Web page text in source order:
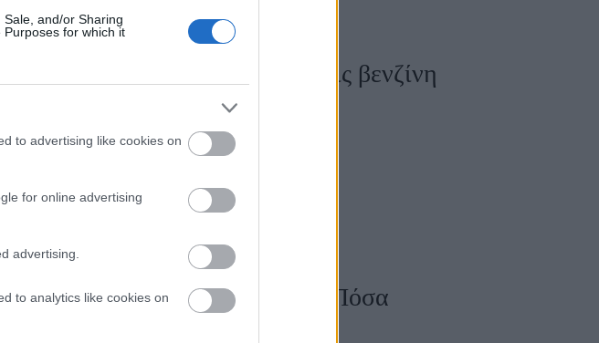
and/or Sharing
for which it
to advertising like cookies on
for online advertising
advertising.
to analytics like cookies on
πρέπει να ξεχνάς, όταν βάζεις βενζίνη
της βενζίνης στο αυτοκίνητο; Πόσα
να κάνεις ακόμη